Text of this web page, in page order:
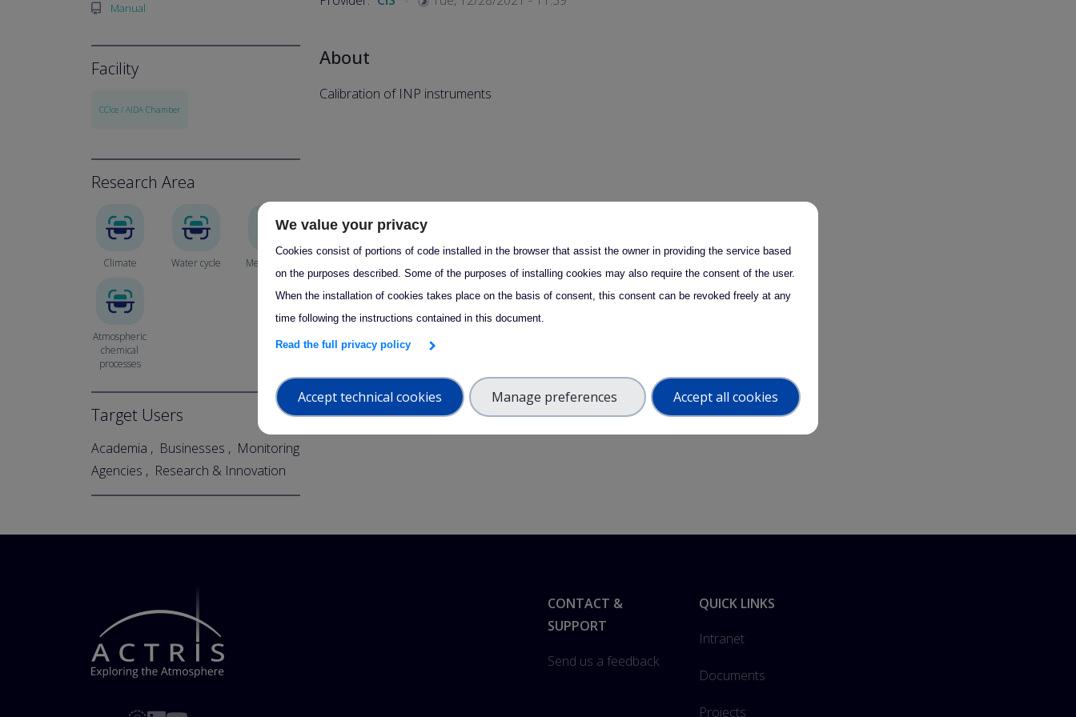
Manual
Facility
CCIce / AIDA Chamber
Research Area
Climate Water cycle Meteorology
Atmospheric
chemical
processes
Target Users
Academia Businesses
Monitoring
Agencies
Research & Innovation
About
Calibration of INP instruments
Footer
CONTACT &
SUPPORT
Send us a feedback
QUICK LINKS
Intranet
Documents
Projects
We value your privacy
Cookies consist of portions of code installed in the browser that assist the owner in providing the service based
on the purposes described. Some of the purposes of installing cookies may also require the consent of the user.
When the installation of cookies takes place on the basis of consent, this consent can be revoked freely at any
time following the instructions contained in this document.
Read the full privacy policy
Accept technical cookies Manage preferences Accept all cookies